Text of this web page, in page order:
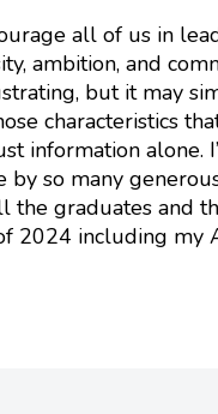
all of us in
ambition, and
but it may
characteristics
information alone.
so many
the graduates and
2024 including my